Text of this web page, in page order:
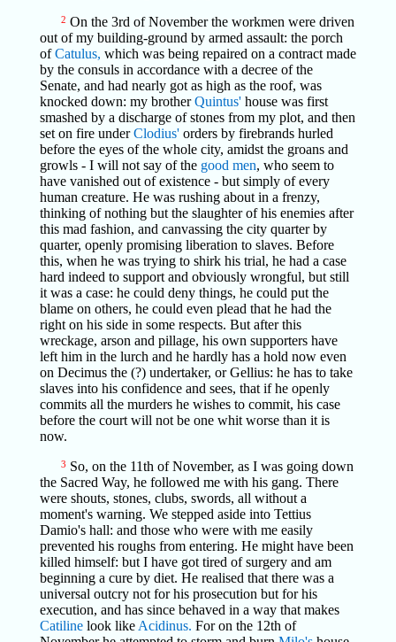
2 On the 3rd of November the workmen were driven
out of my building-ground by armed assault: the porch
ofCatulus, which was being repaired on a contract made
by the consuls in accordance with a decree of the
Senate, and had nearly got as high as the roof, was
knocked down: my brotherQuintus'house was first
smashed by a discharge of stones from my plot, and then
set on fire underClodius'orders by firebrands hurled
before the eyes of the whole city, amidst the groans and
growls - I will not say of the good men, who seem to
have vanished out of existence - but simply of every
human creature. He was rushing about in a frenzy,
thinking of nothing but the slaughter of his enemies after
this mad fashion, and canvassing the city quarter by
quarter, openly promising liberation to slaves. Before
this, when he was trying to shirk his trial, he had a case
hard indeed to support and obviously wrongful, but still
it was a case: he could deny things, he could put the
blame on others, he could even plead that he had the
right on his side in some respects. But after this
wreckage, arson and pillage, his own supporters have
left him in the lurch and he hardly has a hold now even
on Decimus the (?) undertaker, or Gellius: he has to take
slaves into his confidence and sees, that if he openly
commits all the murders he wishes to commit, his case
before the court will not be one whit worse than it is
now.
3 So, on the 11th of November, as I was going down
the Sacred Way, he followed me with his gang. There
were shouts, stones, clubs, swords, all without a
moment's warning. We stepped aside into Tettius
Damio's hall: and those who were with me easily
prevented his roughs from entering. He might have been
killed himself: but I have got tired of surgery and am
beginning a cure by diet. He realised that there was a
universal outcry not for his prosecution but for his
execution, and has since behaved in a way that makes
Catilinelook like Acidinus. For on the 12th of